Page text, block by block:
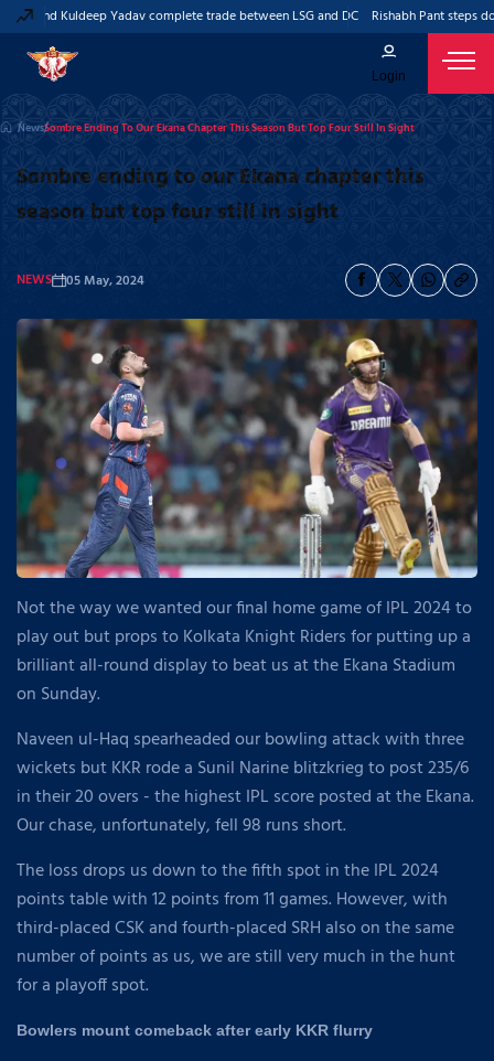
and Kuldeep Yadav complete trade between LSG and DC Rishabh Pant steps
Login
NewsSombre Ending To Our Ekana Chapter This Season But Top Four Still In Sight
Sombre ending to our Ekana chapter this
season but top four still in sight
05 May, 2024
NEWS
Not the way we wanted our final home game of IPL 2024 to
play out but props to Kolkata Knight Riders for putting up a
brilliant all-round display to beat us at the Ekana Stadium
on Sunday.
Naveen ul-Haq spearheaded our bowling attack with three
wickets but KKR rode a Sunil Narine blitzkrieg to post 235/6
in their 20 overs - the highest IPL score posted at the Ekana.
Our chase, unfortunately, fell 98 runs short.
The loss drops us down to the fifth spot in the IPL 2024
points table with 12 points from 11 games. However, with
third-placed CSK and fourth-placed SRH also on the same
number of points as us, we are still very much in the hunt
for a playoff spot.
Bowlers mount comeback after early KKR flurry